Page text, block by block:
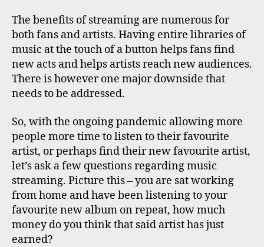
The benefits of streaming are numerous for
both fans and artists. Having entire libraries of
music at the touch of a button helps fans find
new acts and helps artists reach new audiences.
There is however one major downside that
needs to be addressed.
So, with the ongoing pandemic allowing more
people more time to listen to their favourite
artist, or perhaps find their new favourite artist,
let’s ask a few questions regarding music
streaming. Picture this – you are sat working
from home and have been listening to your
favourite new album on repeat, how much
money do you think that said artist has just
earned?